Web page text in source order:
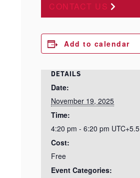
CONTACT US
Add to calendar
DETAILS
Date:
November 19, 2025
Time:
4:20 pm - 6:20 pm UTC+5.5
Cost:
Free
Event Categories: